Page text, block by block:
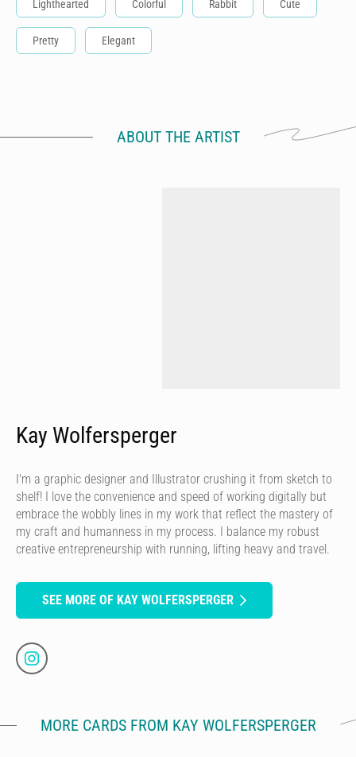
Lighthearted Colorful Rabbit Cute
Pretty Elegant
ABOUT THE ARTIST
Kay Wolfersperger
I'm a graphic designer and Illustrator crushing it from sketch to
shelf! I love the convenience and speed of working digitally but
embrace the wobbly lines in my work that reflect the mastery of
my craft and humanness in my process. I balance my robust
creative entrepreneurship with running, lifting heavy and travel.
SEE MORE OF KAY WOLFERSPERGER
MORE CARDS FROM KAY WOLFERSPERGER